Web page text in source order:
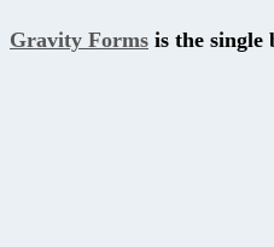
Gravity Forms is the single